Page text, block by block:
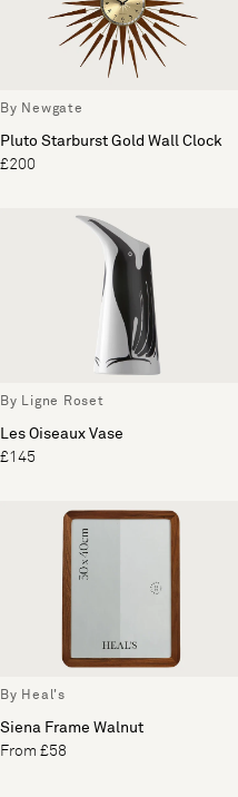
By Newgate
Pluto Starburst Gold Wall Clock
£200
By Ligne Roset
Les Oiseaux Vase
£145
By Heal's
Siena Frame Walnut
From £58